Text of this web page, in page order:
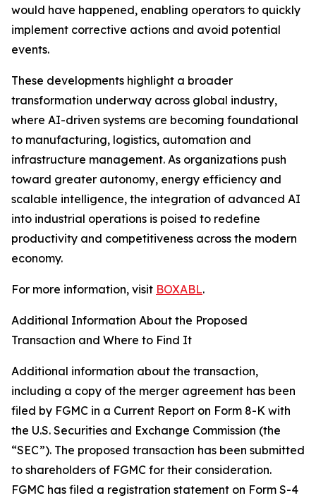
would have happened, enabling operators to quickly
implement corrective actions and avoid potential
events.
These developments highlight a broader
transformation underway across global industry,
where AI-driven systems are becoming foundational
to manufacturing, logistics, automation and
infrastructure management. As organizations push
toward greater autonomy, energy efficiency and
scalable intelligence, the integration of advanced AI
into industrial operations is poised to redefine
productivity and competitiveness across the modern
economy.
For more information, visit BOXABL.
Additional Information About the Proposed
Transaction and Where to Find It
Additional information about the transaction,
including a copy of the merger agreement has been
filed by FGMC in a Current Report on Form 8-K with
the U.S. Securities and Exchange Commission (the
“SEC”). The proposed transaction has been submitted
to shareholders of FGMC for their consideration.
FGMC has filed a registration statement on Form S-4